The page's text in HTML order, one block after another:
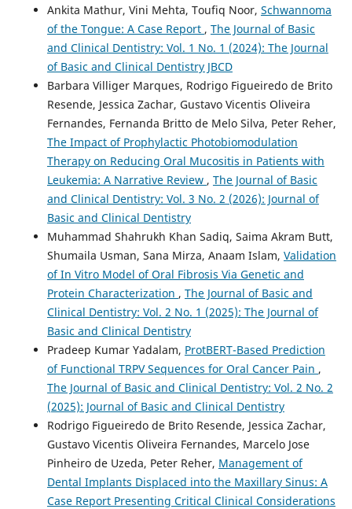
Ankita Mathur, Vini Mehta, Toufiq Noor, Schwannoma
of the Tongue: A Case Report , The Journal of Basic
and Clinical Dentistry: Vol. 1 No. 1 (2024): The Journal
of Basic and Clinical Dentistry JBCD
Barbara Villiger Marques, Rodrigo Figueiredo de Brito
Resende, Jessica Zachar, Gustavo Vicentis Oliveira
Fernandes, Fernanda Britto de Melo Silva, Peter Reher,
The Impact of Prophylactic Photobiomodulation
Therapy on Reducing Oral Mucositis in Patients with
Leukemia: A Narrative Review , The Journal of Basic
and Clinical Dentistry: Vol. 3 No. 2 (2026): Journal of
Basic and Clinical Dentistry
Muhammad Shahrukh Khan Sadiq, Saima Akram Butt,
Shumaila Usman, Sana Mirza, Anaam Islam, Validation
of In Vitro Model of Oral Fibrosis Via Genetic and
Protein Characterization , The Journal of Basic and
Clinical Dentistry: Vol. 2 No. 1 (2025): The Journal of
Basic and Clinical Dentistry
Pradeep Kumar Yadalam, ProtBERT-Based Prediction
of Functional TRPV Sequences for Oral Cancer Pain ,
The Journal of Basic and Clinical Dentistry: Vol. 2 No. 2
(2025): Journal of Basic and Clinical Dentistry
Rodrigo Figueiredo de Brito Resende, Jessica Zachar,
Gustavo Vicentis Oliveira Fernandes, Marcelo Jose
Pinheiro de Uzeda, Peter Reher, Management of
Dental Implants Displaced into the Maxillary Sinus: A
Case Report Presenting Critical Clinical Considerations